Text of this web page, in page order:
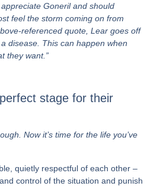
appreciate Goneril and should
feel the storm coming on from
referenced quote, Lear goes off
disease. This can happen when
they want.”
stage for their
Now it’s time for the life you’ve
quietly respectful of each other –
control of the situation and punish